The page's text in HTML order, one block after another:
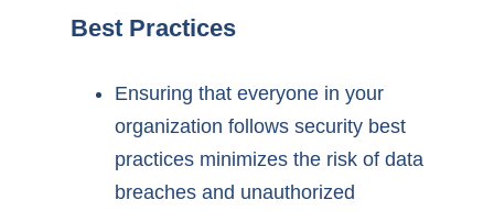
Best Practices
Ensuring that everyone in your
organization follows security best
practices minimizes the risk of data
breaches and unauthorized